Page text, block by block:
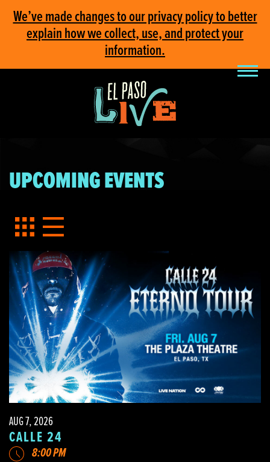
We’ve made changes to our privacy policy to better
explain how we collect, use, and protect your
information.
UPCOMING EVENTS
AUG 7, 2026
CALLE 24
8:00 PM